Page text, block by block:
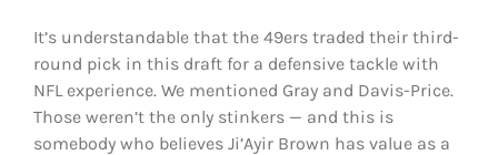
It’s understandable that the 49ers traded their third-
round pick in this draft for a defensive tackle with
NFL experience. We mentioned Gray and Davis-Price.
Those weren’t the only stinkers — and this is
somebody who believes Ji’Ayir Brown has value as a